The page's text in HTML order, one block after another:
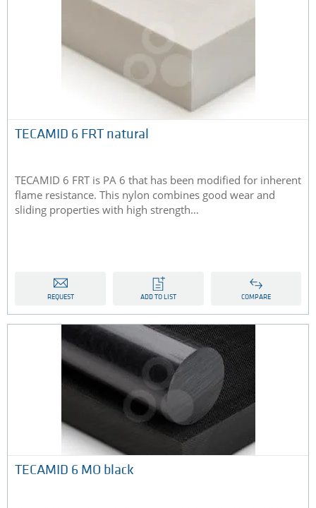
TECAMID 6 FRT natural
TECAMID 6 FRT is PA 6 that has been modified for inherent
flame resistance. This nylon combines good wear and
sliding properties with high strength…
REQUEST ADD TO LIST COMPARE
TECAMID 6 MO black